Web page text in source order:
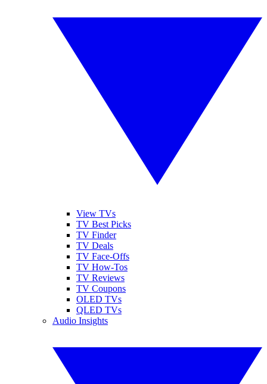
View TVs
TV Best Picks
TV Finder
TV Deals
TV Face-Offs
TV How-Tos
TV Reviews
TV Coupons
OLED TVs
QLED TVs
Audio Insights